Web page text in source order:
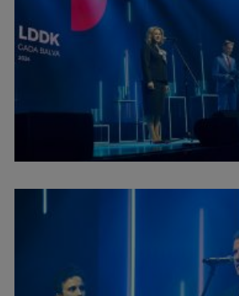
International Student Ambassadors
Student life
Study bases
Strategy